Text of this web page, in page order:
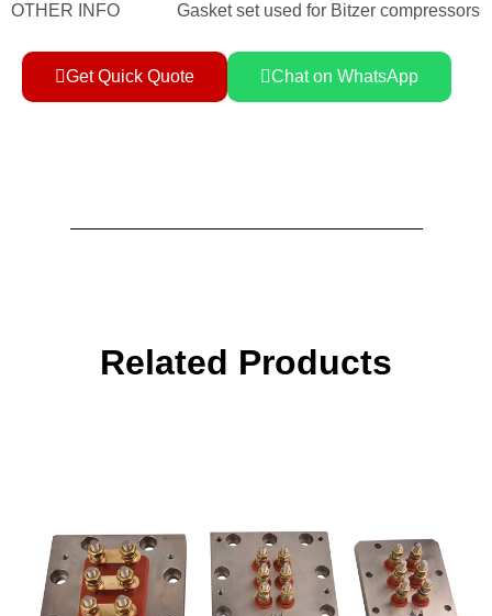
OTHER INFO Gasket set used for Bitzer compressors
Get Quick Quote Chat on WhatsApp
Related Products